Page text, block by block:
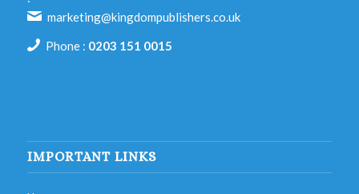
marketing@kingdompublishers.co.uk
Phone : 0203 151 0015
IMPORTANT LINKS